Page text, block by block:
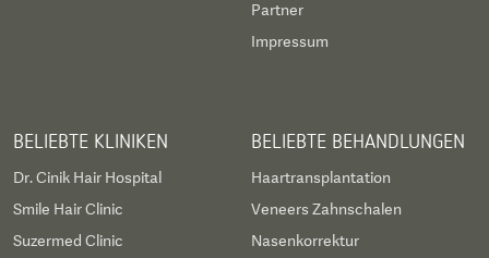
Partner
Impressum
BELIEBTE KLINIKEN
Dr. Cinik Hair Hospital
Smile Hair Clinic
Suzermed Clinic
BELIEBTE BEHANDLUNGEN
Haartransplantation
Veneers Zahnschalen
Nasenkorrektur